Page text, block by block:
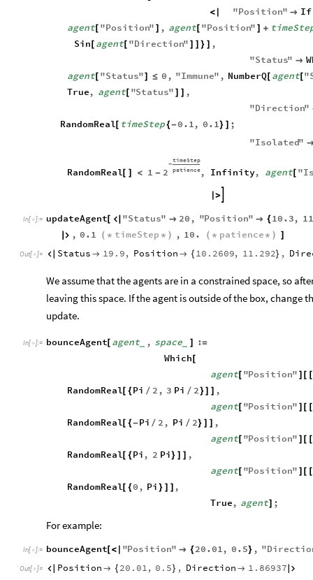
<| "Position"  If
agent[ "Position" , agent[ "Position" +
Sin agent[ "Direction" }
,
"Status" 
agent[ "Status" ≤ 0 , "Immune" , NumberQ[ agent[ "
True, agent[ "Status"
,
"Direction"
RandomReal[ timeStep{-0.1, 0.1}
;
"Isolated"
RandomReal[ < 1 -
-
timeStep
patience
2 , Infinity, agent[ "
|>
In[ ]:= updateAgent[  "Status"  20 , "Position"  { 10.3,
 , 0.1 ( * timeStep * ) , 10. ( * patience * )
Out[ ]=  Status  19.9, Position  { 10.2609, 11.292} ,
We assume that the agents are in a constrained space, so
leaving this space. If the agent is outside of the box, change
update.
In[ ]:= bounceAgent[ agent_ , space_ :=
Which[
agent[ "Position"
RandomReal[ { Pi / 2 , 3 Pi / 2 }
,
agent[ "Position"
RandomReal[ {-Pi / 2 , Pi / 2}
,
agent[ "Position"
RandomReal[ { Pi , 2 Pi }
,
agent[ "Position"
RandomReal[ { 0 , Pi }
,
True, agent] ;
For example:
In[ ]:= bounceAgent[ <| "Position"  { 20.01, 0.5} , "
Out[ ]=  Position  { 20.01, 0.5 } , Direction  1.86937